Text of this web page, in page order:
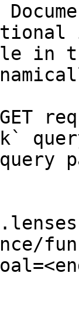
in
GET